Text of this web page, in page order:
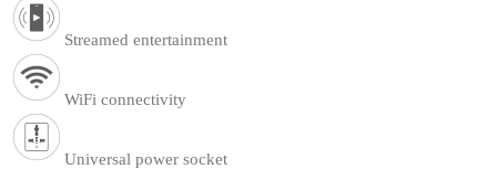
Streamed entertainment
WiFi connectivity
Universal power socket